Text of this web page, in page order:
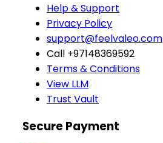
Help & Support
Privacy Policy
support@feelvaleo.com
Call +97148369592
Terms & Conditions
View LLM
Trust Vault
Secure Payment